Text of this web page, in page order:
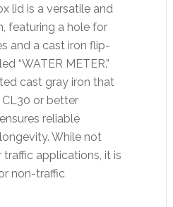
lid is a versatile and
featuring a hole for
and a cast iron flip-
“WATER METER.”
cast gray iron that
or better
reliable
While not
applications, it is
non-traffic